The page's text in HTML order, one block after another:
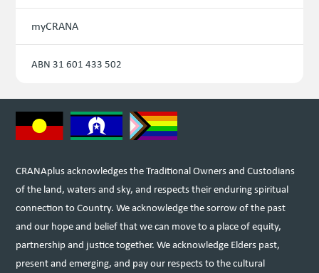
myCRANA
ABN 31 601 433 502
CRANAplus acknowledges the Traditional Owners and Custodians
of the land, waters and sky, and respects their enduring spiritual
connection to Country. We acknowledge the sorrow of the past
and our hope and belief that we can move to a place of equity,
partnership and justice together. We acknowledge Elders past,
present and emerging, and pay our respects to the cultural